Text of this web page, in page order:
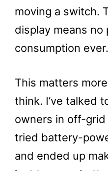
moving a switch.
display means no
consumption ever.
This matters
think. I’ve talked
owners in off-grid
tried battery-
and ended up